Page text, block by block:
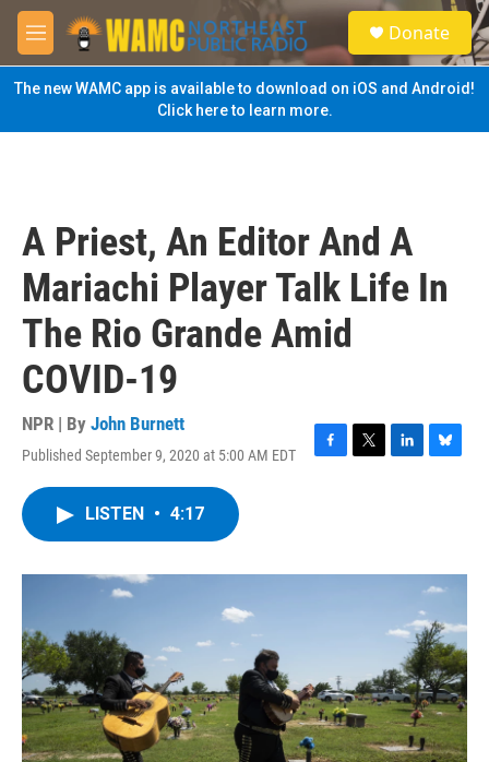
Skip to main content
M
e
n
u
S
e
a
Donate
The new WAMC app is available to download on iOS and Android!
Click here to learn more.
A Priest, An Editor And A
Mariachi Player Talk Life In
The Rio Grande Amid
COVID-19
NPR | By John Burnett
Published September 9, 2020 at 5:00 AM EDT
F
o
T
r
L
I
B
y
LISTEN • 4:17